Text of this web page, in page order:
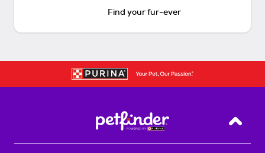
Find your fur-ever
Back